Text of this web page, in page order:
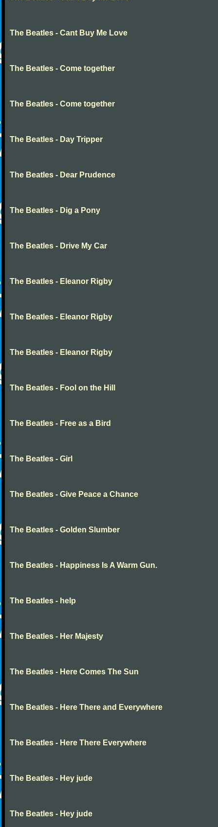
The Beatles - Cant Buy Me Love
The Beatles - Come together
The Beatles - Come together
The Beatles - Day Tripper
The Beatles - Dear Prudence
The Beatles - Dig a Pony
The Beatles - Drive My Car
The Beatles - Eleanor Rigby
The Beatles - Eleanor Rigby
The Beatles - Eleanor Rigby
The Beatles - Fool on the Hill
The Beatles - Free as a Bird
The Beatles - Girl
The Beatles - Give Peace a Chance
The Beatles - Golden Slumber
The Beatles - Happiness Is A Warm Gun.
The Beatles - help
The Beatles - Her Majesty
The Beatles - Here Comes The Sun
The Beatles - Here There and Everywhere
The Beatles - Here There Everywhere
The Beatles - Hey jude
The Beatles - Hey jude